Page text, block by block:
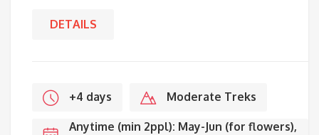
DETAILS
+4 days Moderate Treks
Anytime (min 2ppl): May-Jun (for flowers),